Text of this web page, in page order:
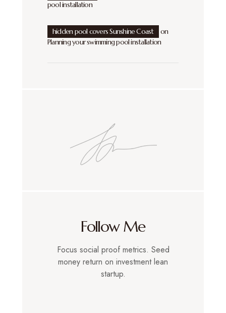
pool installation
hidden pool covers Sunshine Coast
on
Planning your swimming pool installation
Follow Me
Focus social proof metrics. Seed
money return on investment lean
startup.